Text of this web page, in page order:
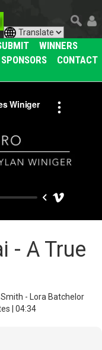
WINNERS
SPONSORS
CONTACT
- A True
- Lora Batchelor
| 04:34